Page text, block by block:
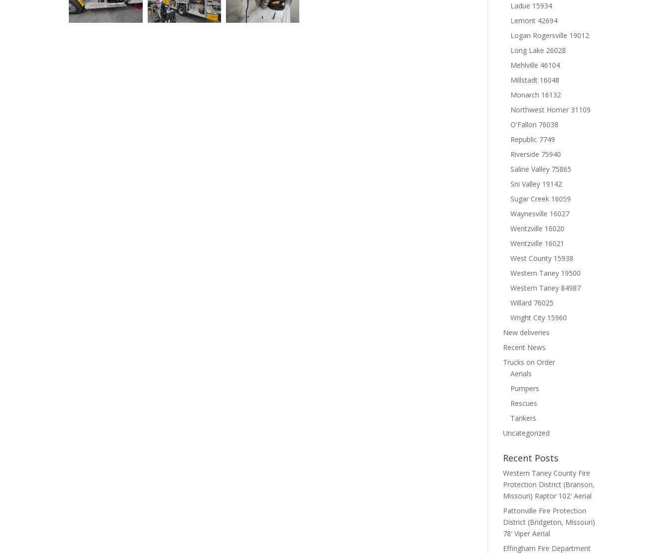
Ladue 15934
Lemont 42694
Logan Rogersville 19012
Long Lake 26028
Mehlville 46104
Millstadt 16048
Monarch 16132
Northwest Homer 31109
O'Fallon 76038
Republic 7749
Riverside 75940
Saline Valley 75865
Sni Valley 19142
Sugar Creek 16059
Waynesville 16027
Wentzville 16020
Wentzville 16021
West County 15938
Western Taney 19500
Western Taney 84987
Willard 76025
Wright City 15960
New deliveries
Recent News
Trucks on Order
Aerials
Pumpers
Rescues
Tankers
Uncategorized
Recent Posts
Western Taney County Fire
Protection District (Branson,
Missouri) Raptor 102′ Aerial
Pattonville Fire Protection
District (Bridgeton, Missouri)
78′ Viper Aerial
Effingham Fire Department